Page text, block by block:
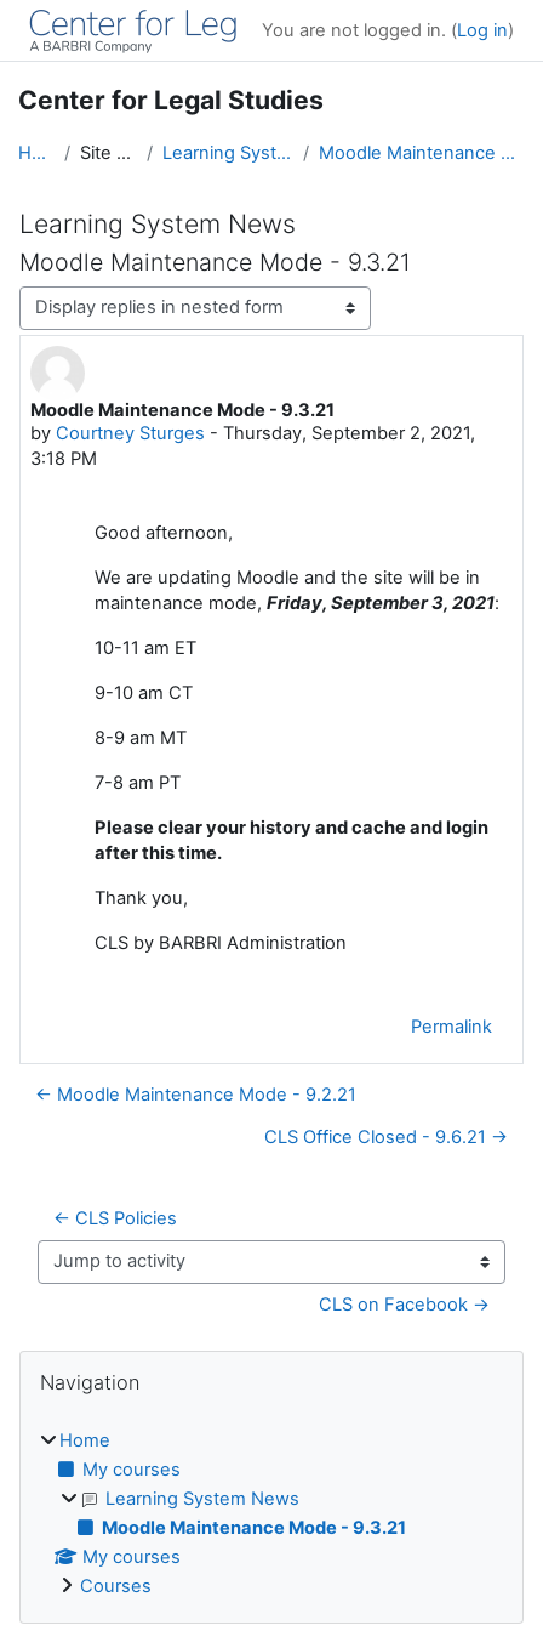
Skip to main content
You are not logged in. (Log in)
Center for Legal Studies
Home Site pages Learning System News Moodle Maintenance Mode - 9.3.21
Learning System News
Moodle Maintenance Mode - 9.3.21
Display mode
Moodle Maintenance Mode - 9.3.21
by Courtney Sturges - Thursday, September 2, 2021,
3:18 PM
Number of replies: 0
Good afternoon,
We are updating Moodle and the site will be in
maintenance mode, Friday, September 3, 2021:
10-11 am ET
9-10 am CT
8-9 am MT
7-8 am PT
Please clear your history and cache and login
after this time.
Thank you,
CLS by BARBRI Administration
Permalink
← Moodle Maintenance Mode - 9.2.21
CLS Office Closed - 9.6.21 →
← CLS Policies
Jump to activity
CLS on Facebook →
Blocks
Navigation
Home
My courses
Learning System News
Moodle Maintenance Mode - 9.3.21
My courses
Courses